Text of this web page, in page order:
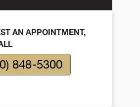
AN APPOINTMENT,
848-5300